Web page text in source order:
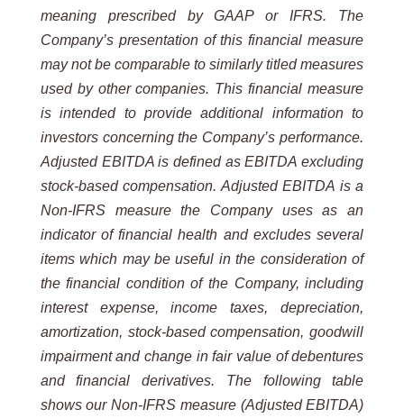
meaning prescribed by GAAP or IFRS. The
Company’s presentation of this financial measure
may not be comparable to similarly titled measures
used by other companies. This financial measure
is intended to provide additional information to
investors concerning the Company’s performance.
Adjusted EBITDA is defined as EBITDA excluding
stock-based compensation. Adjusted EBITDA is a
Non-IFRS measure the Company uses as an
indicator of financial health and excludes several
items which may be useful in the consideration of
the financial condition of the Company, including
interest expense, income taxes, depreciation,
amortization, stock-based compensation, goodwill
impairment and change in fair value of debentures
and financial derivatives. The following table
shows our Non-IFRS measure (Adjusted EBITDA)